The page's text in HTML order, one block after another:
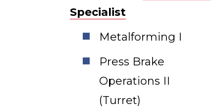
Specialist
Metalforming I
Press Brake
Operations II
(Turret)